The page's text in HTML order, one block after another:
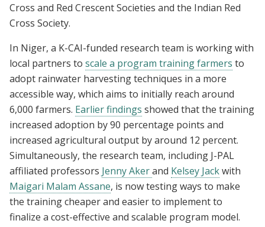
Cross and Red Crescent Societies and the Indian Red
Cross Society.
In Niger, a K-CAI-funded research team is working with
local partners to scale a program training farmers to
adopt rainwater harvesting techniques in a more
accessible way, which aims to initially reach around
6,000 farmers. Earlier findings showed that the training
increased adoption by 90 percentage points and
increased agricultural output by around 12 percent.
Simultaneously, the research team, including J-PAL
affiliated professors Jenny Akerand Kelsey Jackwith
Maigari Malam Assane, is now testing ways to make
the training cheaper and easier to implement to
finalize a cost-effective and scalable program model.